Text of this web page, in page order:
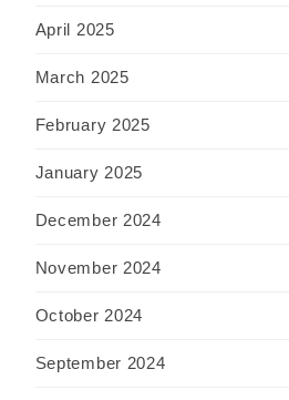
April 2025
March 2025
February 2025
January 2025
December 2024
November 2024
October 2024
September 2024